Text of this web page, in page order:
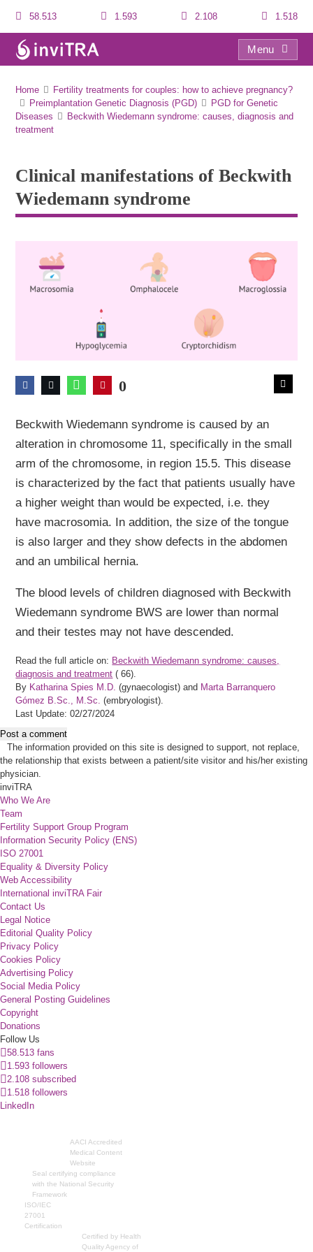
58.513 1.593 2.108 1.518
Menu
Home
Fertility treatments for couples: how to achieve pregnancy?
Preimplantation Genetic Diagnosis (PGD)
PGD for Genetic
Diseases
Beckwith Wiedemann syndrome: causes, diagnosis and
treatment
Clinical manifestations of Beckwith
Wiedemann syndrome
0
Beckwith Wiedemann syndrome is caused by an
alteration in chromosome 11, specifically in the small
arm of the chromosome, in region 15.5. This disease
is characterized by the fact that patients usually have
a higher weight than would be expected, i.e. they
have macrosomia. In addition, the size of the tongue
is also larger and they show defects in the abdomen
and an umbilical hernia.
The blood levels of children diagnosed with Beckwith
Wiedemann syndrome BWS are lower than normal
and their testes may not have descended.
Read the full article on: Beckwith Wiedemann syndrome: causes,
diagnosis and treatment ( 66).
By Katharina Spies M.D. (gynaecologist) and Marta Barranquero
Gómez B.Sc., M.Sc. (embryologist).
Last Update: 02/27/2024
Post a comment
The information provided on this site is designed to support, not replace,
the relationship that exists between a patient/site visitor and his/her existing
physician.
inviTRA
Who We Are
Team
Fertility Support Group Program
Information Security Policy (ENS)
ISO 27001
Equality & Diversity Policy
Web Accessibility
International inviTRA Fair
Contact Us
Legal Notice
Editorial Quality Policy
Privacy Policy
Cookies Policy
Advertising Policy
Social Media Policy
General Posting Guidelines
Copyright
Donations
Follow Us
58.513 fans
1.593 followers
2.108 subscribed
1.518 followers
LinkedIn
AACI Accredited
Medical Content
Website
Seal certifying compliance
with the National Security
Framework
ISO/IEC
27001
Certification
Certified by Health
Quality Agency of